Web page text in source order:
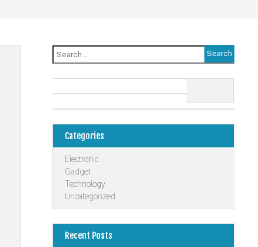
Search
for:
Categories
Electronic
Gadget
Technology
Uncategorized
Recent Posts